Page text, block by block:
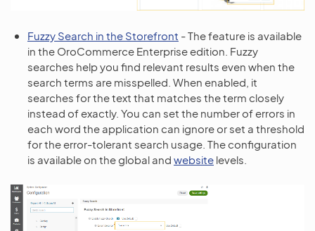
Fuzzy Search in the Storefront - The feature is available
in the OroCommerce Enterprise edition. Fuzzy
searches help you find relevant results even when the
search terms are misspelled. When enabled, it
searches for the text that matches the term closely
instead of exactly. You can set the number of errors in
each word the application can ignore or set a threshold
for the error-tolerant search usage. The configuration
is available on the global and website levels.